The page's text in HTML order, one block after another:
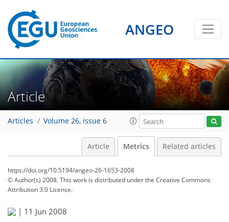
ANGEO
Article
Articles Volume 26, issue 6
Article Metrics Related articles
https://doi.org/10.5194/angeo-26-1653-2008
© Author(s) 2008. This work is distributed underthe Creative Commons
Attribution 3.0 License.
| 11 Jun 2008